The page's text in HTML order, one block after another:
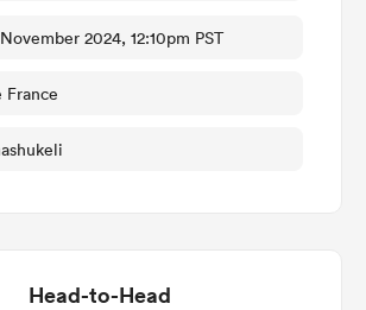
2024, 12:10pm PST
France
Head-to-Head